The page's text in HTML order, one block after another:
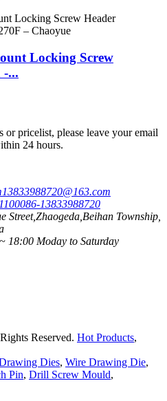
Locking Screw
-...
pricelist, please leave your email
24 hours.
13833988720@163.com
0086-13833988720
Street,Zhaogeda,Beihan Township,
18:00 Moday to Saturday
Reserved. Hot Products,
Dies, Wire Drawing Die,
Pin, Drill Screw Mould,